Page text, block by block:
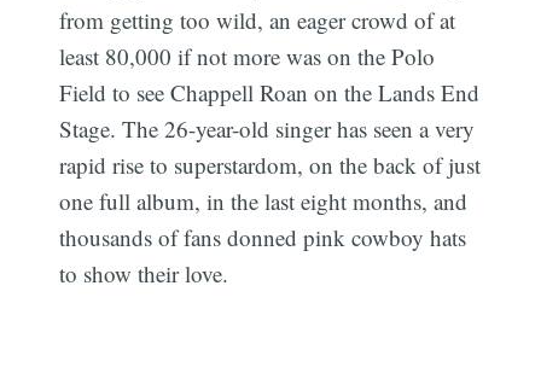
from getting too wild, an eager crowd of at
least 80,000 if not more was on the Polo
Field to see Chappell Roan on the Lands End
Stage. The 26-year-old singer has seen a very
rapid rise to superstardom, on the back of just
one full album, in the last eight months, and
thousands of fans donned pink cowboy hats
to show their love.